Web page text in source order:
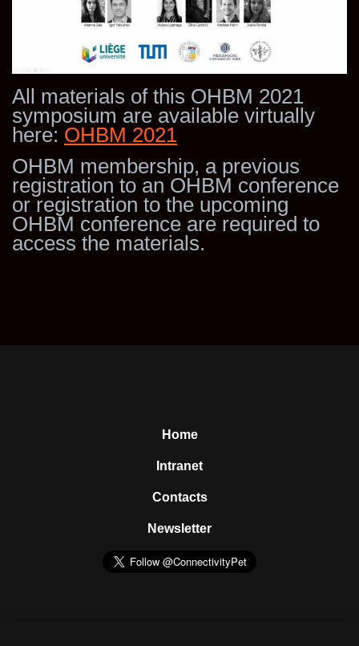
All materials of this OHBM 2021
symposium are available virtually
here: OHBM 2021
OHBM membership, a previous
registration to an OHBM conference
or registration to the upcoming
OHBM conference are required to
access the materials.
Home
Intranet
Contacts
Newsletter